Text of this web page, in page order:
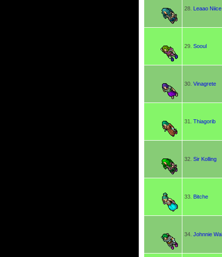
28. Leaao Niice
29. Sooul
30. Vinagrete
31. Thiagorib
32. Sir Kolling
33. Bitche
34. Johnnie